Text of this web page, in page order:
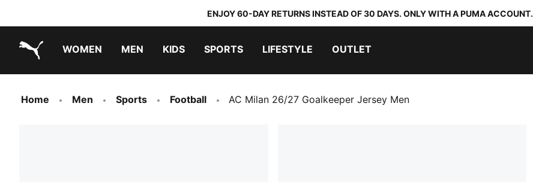
ENJOY 60-DAY RETURNS INSTEAD OF 30 DAYS. ONLY WITH A PUMA ACCOUNT.
WOMEN MEN KIDS SPORTS LIFESTYLE OUTLET
Home Men Sports Football AC Milan 26/27 Goalkeeper Jersey Men